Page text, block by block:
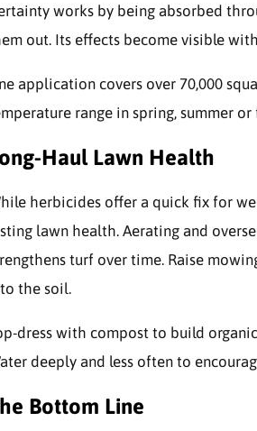
works by being absorbed
out. Its effects become visible
application covers over 70,000
range in spring, summer
Haul Lawn Health
herbicides offer a quick fix for
lawn health. Aerating and
turf over time. Raise
the soil.
dress with compost to build
deeply and less often to
Bottom Line